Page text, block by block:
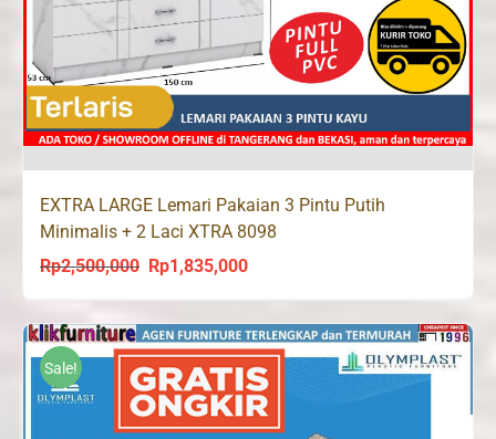
EXTRA LARGE Lemari Pakaian 3 Pintu Putih
Minimalis + 2 Laci XTRA 8098
Rp2,500,000
Original
price
was:
Rp2,500,000.
Rp1,835,000Current
price
is:
Rp1,835,000.
Sale!